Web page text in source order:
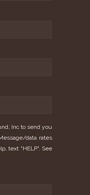
Inc to send you
data rates
text "HELP". See